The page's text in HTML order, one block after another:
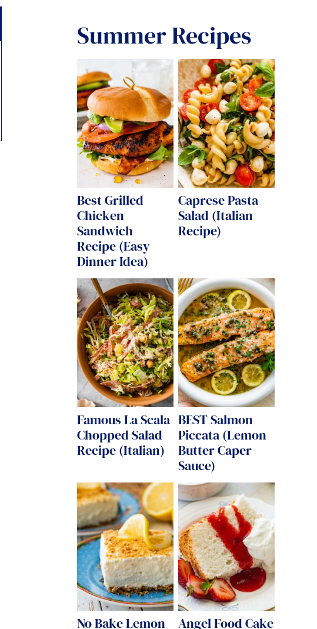
Summer Recipes
Best Grilled
Chicken
Sandwich
Recipe (Easy
Dinner Idea)
Caprese Pasta
Salad (Italian
Recipe)
Famous La Scala
Chopped Salad
Recipe (Italian)
BEST Salmon
Piccata (Lemon
Butter Caper
Sauce)
No Bake Lemon Angel Food Cake